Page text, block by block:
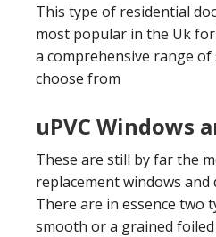
This type of residential
most popular in the Uk
a comprehensive range
choose from
uPVC Windows
These are still by far the
replacement windows and
There are in essence two
smooth or a grained